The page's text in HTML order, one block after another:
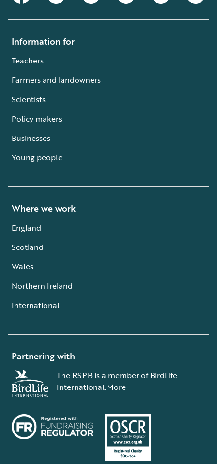
Information for
Teachers
Farmers and landowners
Scientists
Policy makers
Businesses
Young people
Where we work
England
Scotland
Wales
Northern Ireland
International
Partnering with
The RSPB is a member of BirdLife
International.More